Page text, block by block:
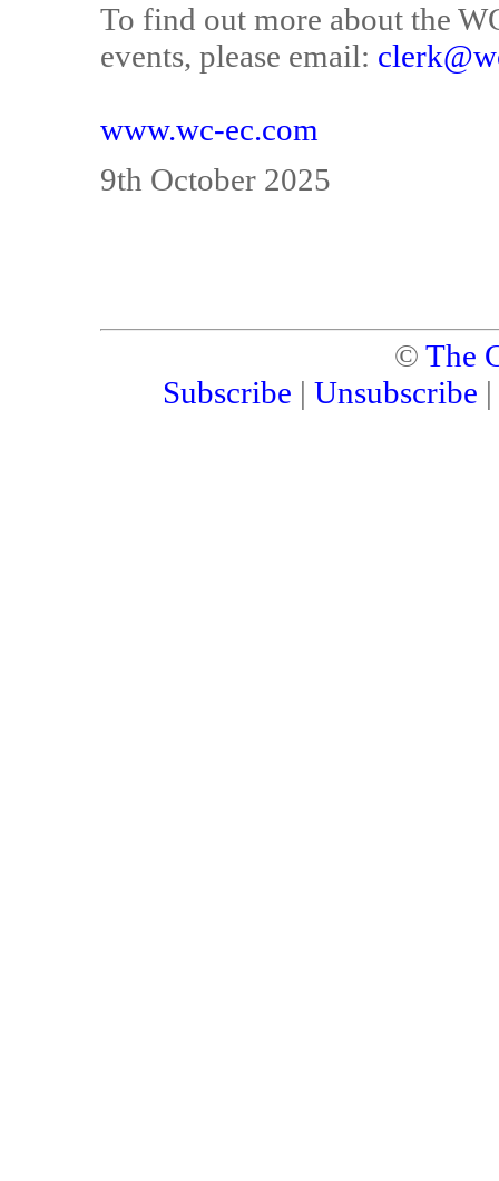
To find out more about the
events, please email:
www.wc-ec.com
9th October 2025
© The
Subscribe | Unsubscribe |